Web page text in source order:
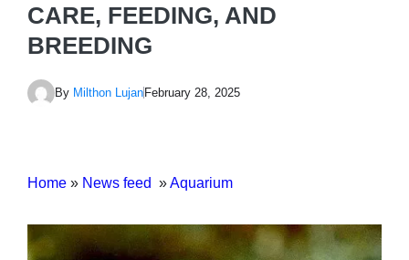
CARE, FEEDING, AND
BREEDING
By Milthon Lujan February 28, 2025
Home » News feed »Aquarium